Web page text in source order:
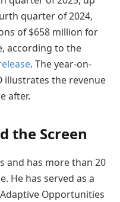
quarter of 2024,
of $658 million for
according to the
. The year-on-
illustrates the revenue
after.
the Screen
and has more than 20
He has served as a
Opportunities